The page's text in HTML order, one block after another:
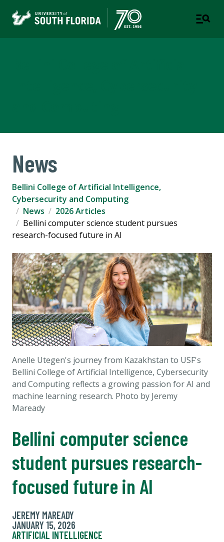
News
Bellini College of Artificial Intelligence,
Cybersecurity and Computing
News
2026 Articles
Bellini computer science student pursues
research-focused future in AI
Anelle Utegen's journey from Kazakhstan to USF's
Bellini College of Artificial Intelligence, Cybersecurity
and Computing reflects a growing passion for AI and
machine learning research. Photo by Jeremy
Maready
Bellini computer science
student pursues research-
focused future in AI
JEREMY MAREADY
JANUARY 15, 2026
ARTIFICIAL INTELLIGENCE